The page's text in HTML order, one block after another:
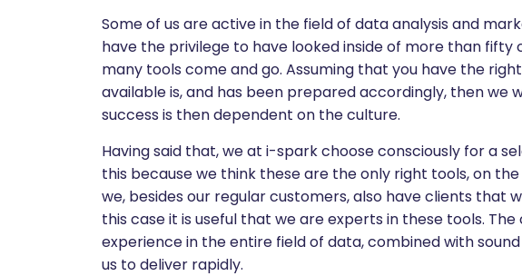
Some of us are active in the field of data analysis and
have the privilege to have looked inside of more than fifty
many tools come and go. Assuming that you have the
available is, and has been prepared accordingly, then we
success is then dependent on the culture.
Having said that, we at i-spark choose consciously for a
this because we think these are the only right tools, on
we, besides our regular customers, also have clients that
this case it is useful that we are experts in these tools.
experience in the entire field of data, combined with
us to deliver rapidly.